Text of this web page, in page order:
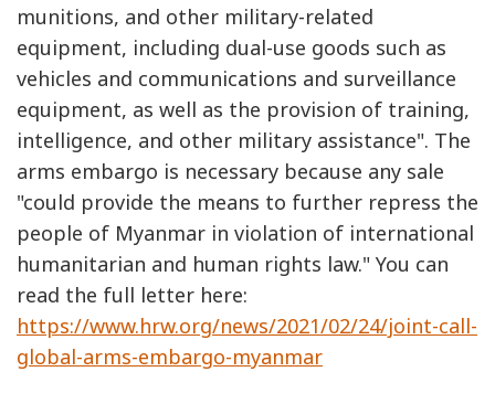
munitions, and other military-related
equipment, including dual-use goods such as
vehicles and communications and surveillance
equipment, as well as the provision of training,
intelligence, and other military assistance". The
arms embargo is necessary because any sale
"could provide the means to further repress the
people of Myanmar in violation of international
humanitarian and human rights law." You can
read the full letter here:
https://www.hrw.org/news/2021/02/24/joint-call-
global-arms-embargo-myanmar